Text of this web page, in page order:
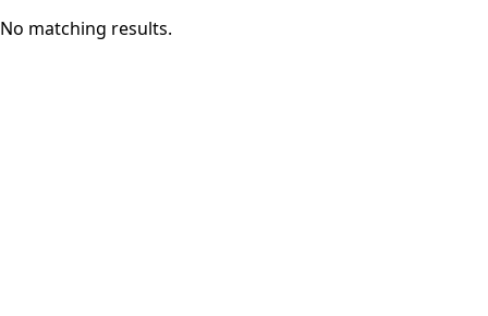
No matching results.